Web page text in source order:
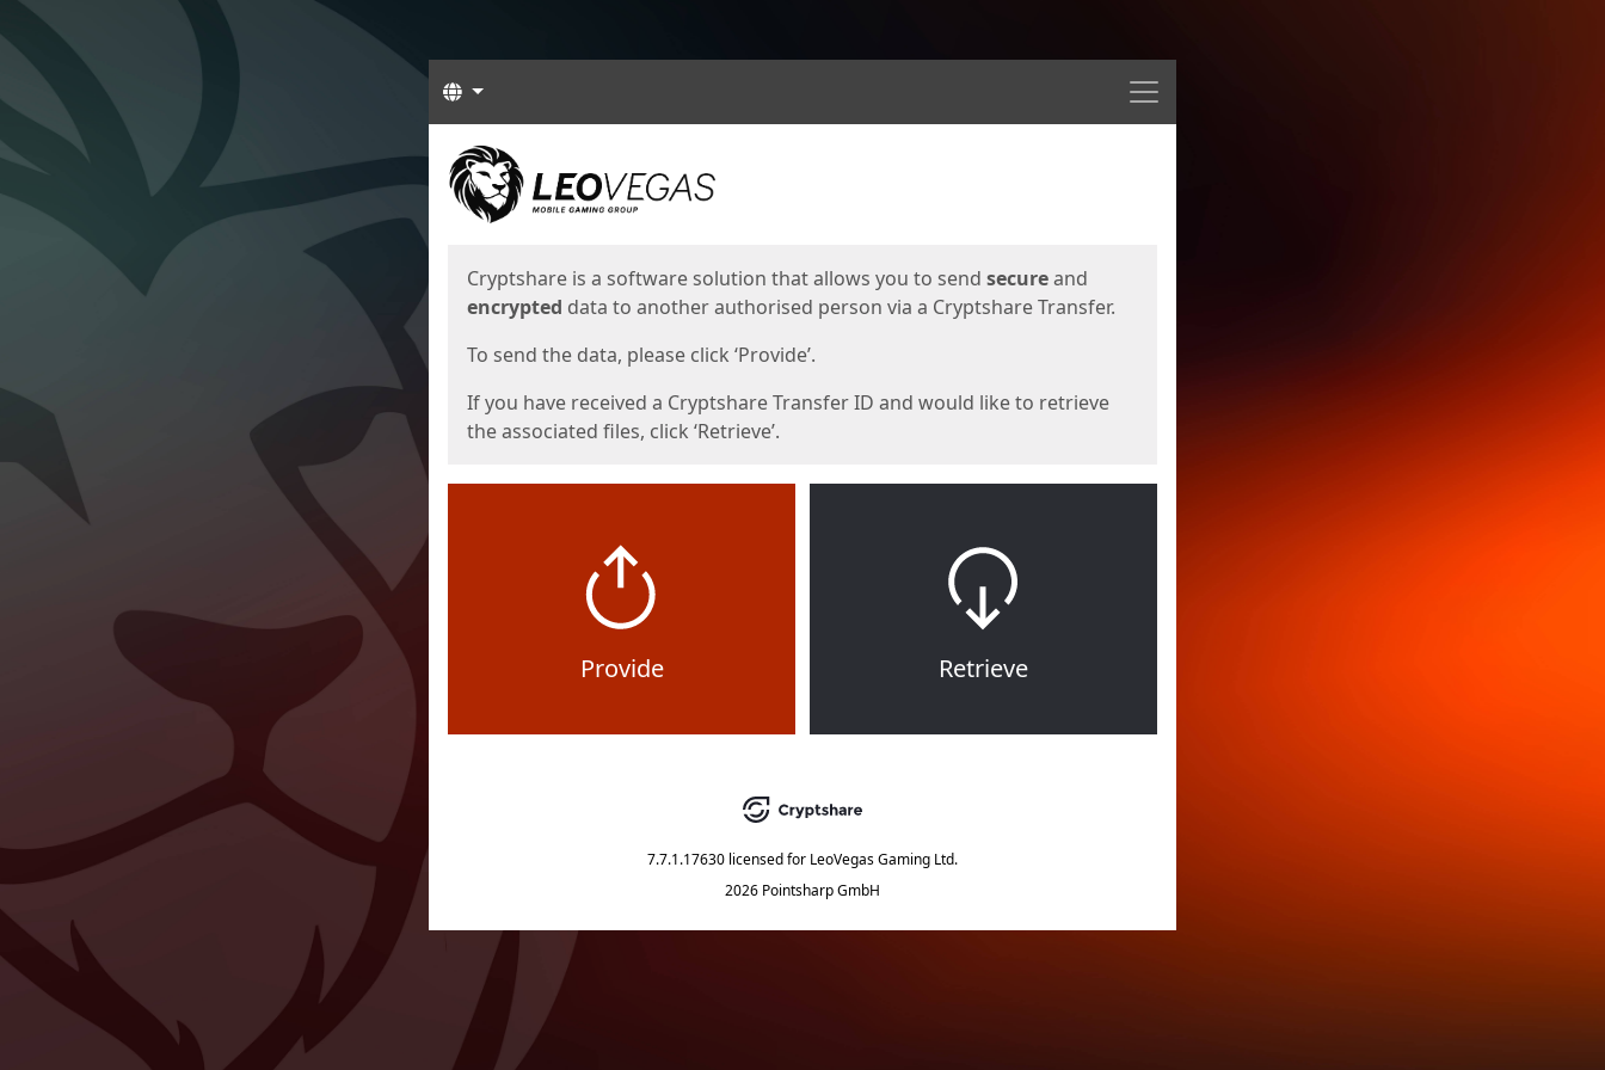
Menu
Languages
Start
Cryptshare is a software solution that allows you to send secureand
encrypted data to another authorised person via a Cryptshare Transfer.
To send the data, please click ‘Provide’.
If you have received a Cryptshare Transfer ID and would like to retrieve
the associated files, click ‘Retrieve’.
Provide Retrieve
7.7.1.17630 licensed for LeoVegas Gaming Ltd.
2026 Pointsharp GmbH